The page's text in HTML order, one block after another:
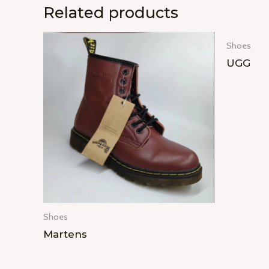
Related products
Shoes
Martens
Shoes
UGG